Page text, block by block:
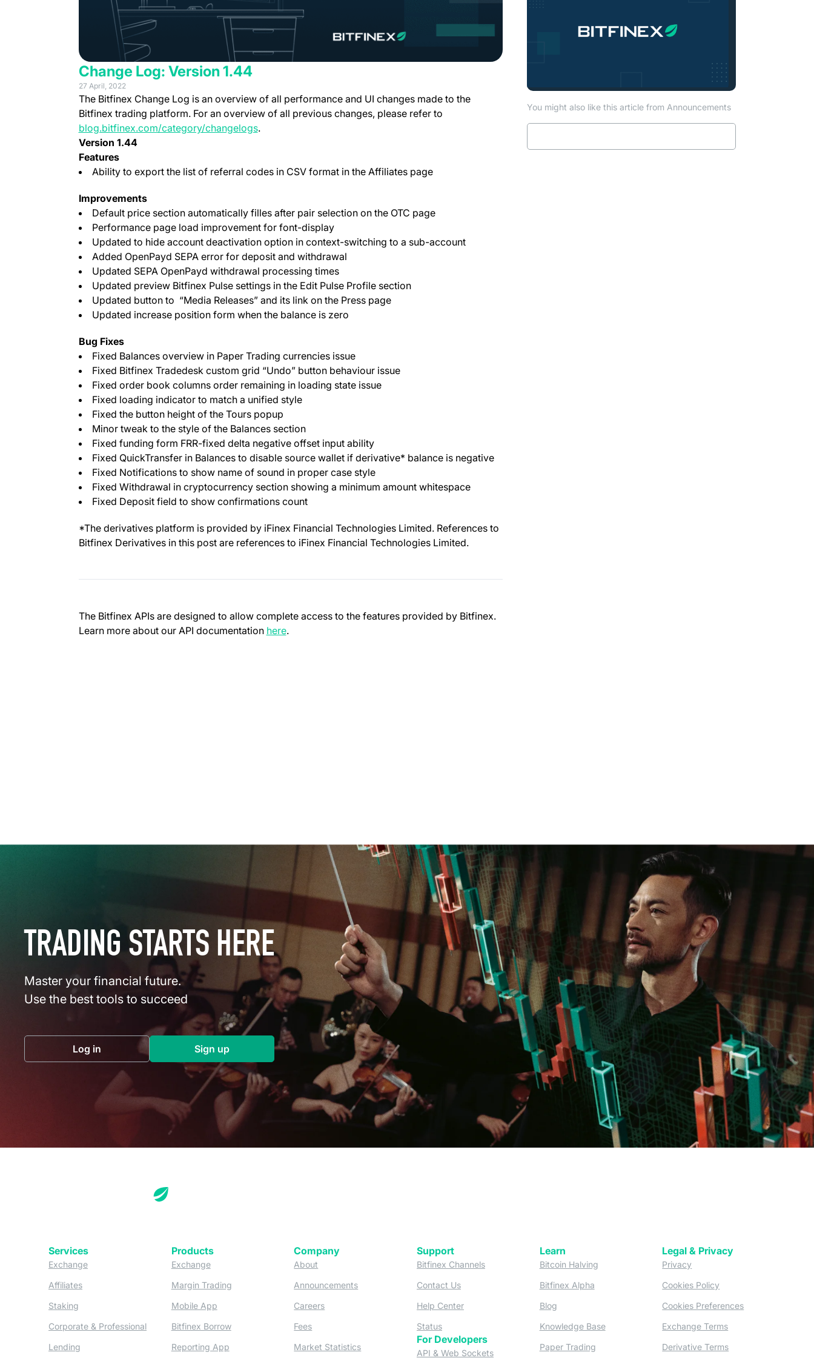
Change Log: Version 1.44
27 April, 2022
The Bitfinex Change Log is an overview of all performance and UI changes made to the
Bitfinex trading platform. For an overview of all previous changes, please refer to
blog.bitfinex.com/category/changelogs.
Version 1.44
Features
Ability to export the list of referral codes in CSV format in the Affiliates page
Improvements
Default price section automatically filles after pair selection on the OTC page
Performance page load improvement for font-display
Updated to hide account deactivation option in context-switching to a sub-account
Added OpenPayd SEPA error for deposit and withdrawal
Updated SEPA OpenPayd withdrawal processing times
Updated preview Bitfinex Pulse settings in the Edit Pulse Profile section
Updated button to “Media Releases” and its link on the Press page
Updated increase position form when the balance is zero
Bug Fixes
Fixed Balances overview in Paper Trading currencies issue
Fixed Bitfinex Tradedesk custom grid “Undo” button behaviour issue
Fixed order book columns order remaining in loading state issue
Fixed loading indicator to match a unified style
Fixed the button height of the Tours popup
Minor tweak to the style of the Balances section
Fixed funding form FRR-fixed delta negative offset input ability
Fixed QuickTransfer in Balances to disable source wallet if derivative* balance is negative
Fixed Notifications to show name of sound in proper case style
Fixed Withdrawal in cryptocurrency section showing a minimum amount whitespace
Fixed Deposit field to show confirmations count
*The derivatives platform is provided by iFinex Financial Technologies Limited. References to
Bitfinex Derivatives in this post are references to iFinex Financial Technologies Limited.
The Bitfinex APIs are designed to allow complete access to the features provided by Bitfinex.
Learn more about our API documentation here(opens in a new tab)
.
You might also like this article from Announcements
TRADING STARTS HERE
Master your financial future.
Use the best tools to succeed
Log in(opens in a new tab) Sign up(opens in a new tab)
Services
Exchange(opens in a new tab)
Affiliates
Staking
Corporate & Professional(opens in a new tab)
Lending
Products
Exchange(opens in a new tab)
Margin Trading(opens in a new tab)
Mobile App(opens in a new tab)
Bitfinex Borrow(opens in a new tab)
Reporting App(opens in a new tab)
Company
About
Announcements (opens in a new tab)
Careers
Fees
Market Statistics (opens in a new tab)
Support
Bitfinex Channels(opens in a new tab)
Contact Us(opens in a new tab)
Help Center(opens in a new tab)
Status(opens in a new tab)
For Developers
API & Web Sockets(opens in a new tab)
Learn
Bitcoin Halving(opens in a new tab)
Bitfinex Alpha(opens in a new tab)
Blog
Knowledge Base(opens in a new tab)
Paper Trading(opens in a new tab)
Legal & Privacy
Privacy(opens in a new tab)
Cookies Policy(opens in a new tab)
Cookies Preferences
Exchange Terms
Derivative Terms